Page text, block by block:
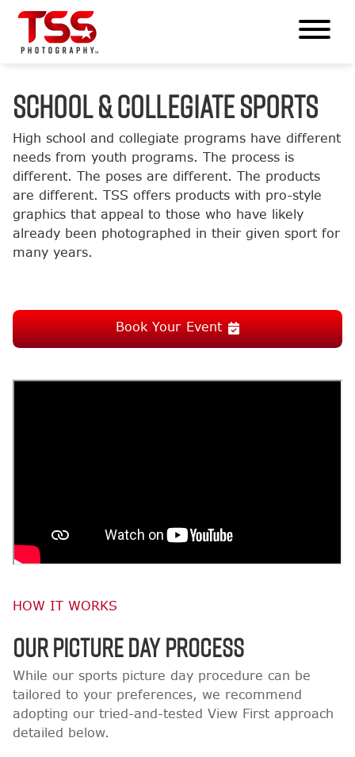
SCHOOL & COLLEGIATE SPORTS
High school and collegiate programs have different
needs from youth programs. The process is
different. The poses are different. The products
are different. TSS offers products with pro-style
graphics that appeal to those who have likely
already been photographed in their given sport for
many years.
Book Your Event
HOW IT WORKS
OUR PICTURE DAY PROCESS
While our sports picture day procedure can be
tailored to your preferences, we recommend
adopting our tried-and-tested View First approach
detailed below.